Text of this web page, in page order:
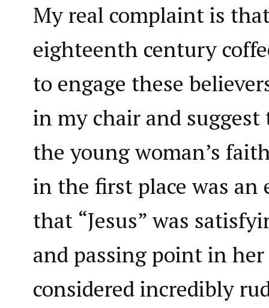
My real complaint is
eighteenth century
to engage these
in my chair and
the young woman’s
in the first place was
that “Jesus” was
and passing point in
considered incredibly